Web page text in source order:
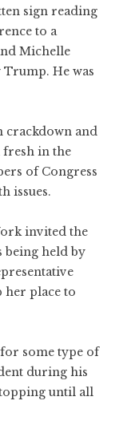
sign reading
to a
Michelle
Trump. He was
crackdown and
fresh in the
of Congress
issues.
invited the
being held by
her place to
some type of
during his
until all